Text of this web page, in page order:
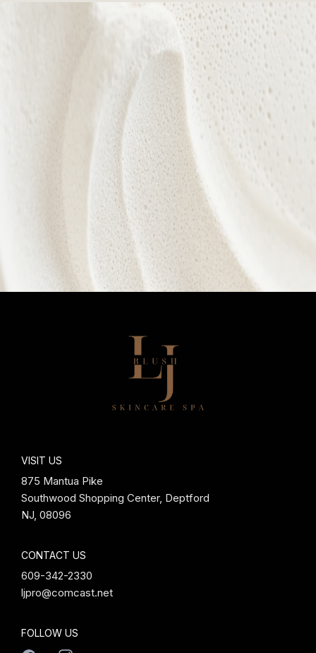
Every treatment is designed to nurture confidence,
celebrate individuality, and reveal your natural
radiance from within.
VISIT US
875 Mantua Pike
Southwood Shopping Center, Deptford
NJ, 08096
CONTACT US
609-342-2330
ljpro@comcast.net
FOLLOW US